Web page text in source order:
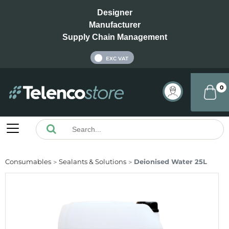
Designer
Manufacturer
Supply Chain Management
EXC VAT
0
Consumables Sealants & Solutions Deionised Water 25L